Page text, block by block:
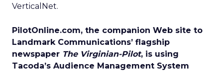
VerticalNet.
PilotOnline.com, the companion Web site to
Landmark Communications’ flagship
newspaper The Virginian-Pilot, is using
Tacoda’s Audience Management System